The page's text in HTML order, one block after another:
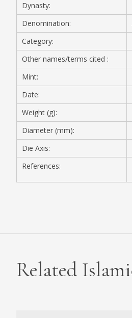
MEDIA
CONTACT
PRIVACY
Dynasty:
Denomination:
Category:
Other names/terms cited :
Mint:
Date:
Weight (g):
Diameter (mm):
Die Axis:
References:
Related